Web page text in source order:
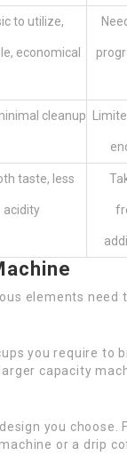
to utilize,
economical
cleanup
taste, less
acidity
elements need
you require to
capacity
you choose.
or a drip